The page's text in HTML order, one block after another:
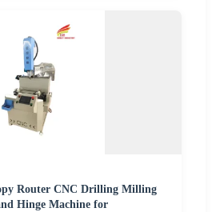
Router CNC Drilling Milling
Hinge Machine for